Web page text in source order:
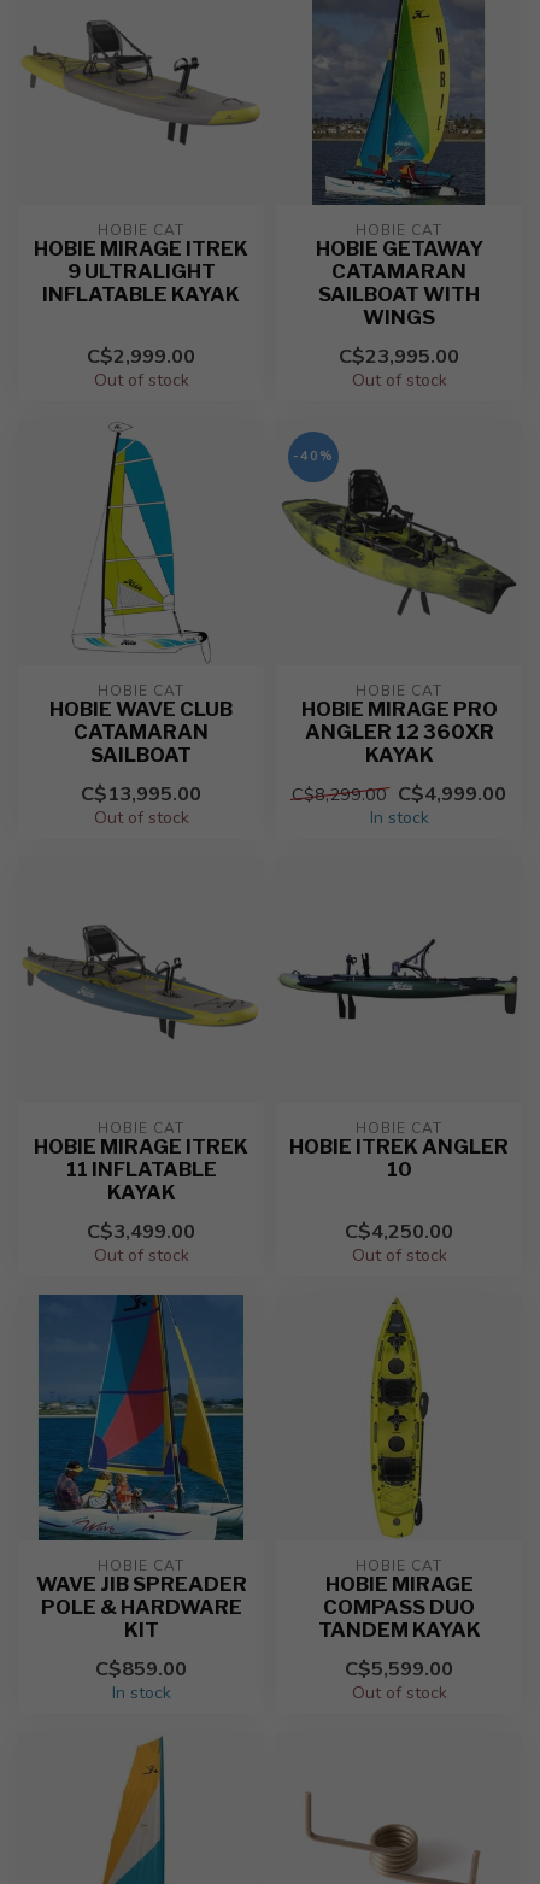
HOBIE CAT
HOBIE MIRAGE ITREK
9 ULTRALIGHT
INFLATABLE KAYAK
C$2,999.00
Out of stock
HOBIE CAT
HOBIE GETAWAY
CATAMARAN
SAILBOAT WITH
WINGS
C$23,995.00
Out of stock
HOBIE CAT
HOBIE WAVE CLUB
CATAMARAN
SAILBOAT
C$13,995.00
Out of stock
-40%
HOBIE CAT
HOBIE MIRAGE PRO
ANGLER 12 360XR
KAYAK
C$8,299.00 C$4,999.00
In stock
HOBIE CAT
HOBIE MIRAGE ITREK
11 INFLATABLE
KAYAK
C$3,499.00
Out of stock
HOBIE CAT
HOBIE ITREK ANGLER
10
C$4,250.00
Out of stock
HOBIE CAT
WAVE JIB SPREADER
POLE & HARDWARE
KIT
C$859.00
In stock
HOBIE CAT
HOBIE MIRAGE
COMPASS DUO
TANDEM KAYAK
C$5,599.00
Out of stock